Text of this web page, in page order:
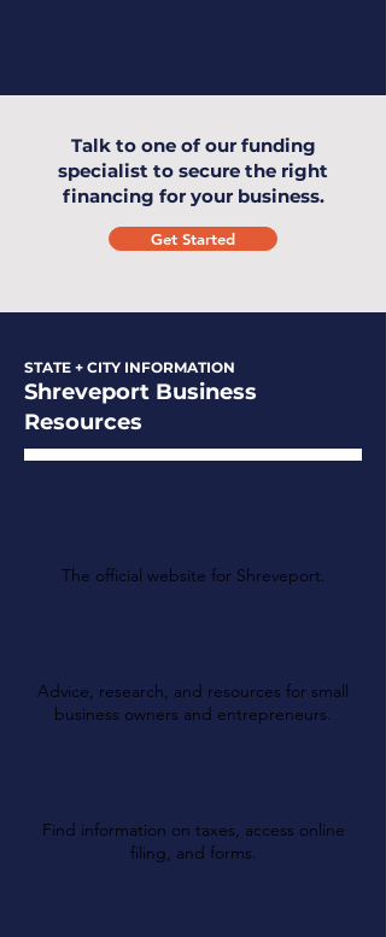
Talk to one of our funding
specialist to secure the right
financing for your business.
Get Started
STATE + CITY INFORMATION
Shreveport Business
Resources
The official website for Shreveport.
Advice, research, and resources for small
business owners and entrepreneurs.
Find information on taxes, access online
filing, and forms.